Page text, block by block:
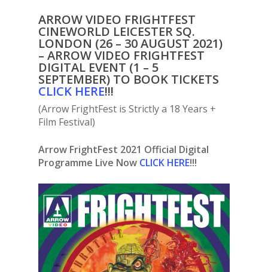
ARROW VIDEO FRIGHTFEST
CINEWORLD LEICESTER SQ.
LONDON (26 – 30 AUGUST 2021)
– ARROW VIDEO FRIGHTFEST
DIGITAL EVENT (1 – 5
SEPTEMBER) TO BOOK TICKETS
CLICK HERE!!!
(Arrow FrightFest is Strictly a 18 Years +
Film Festival)
Arrow FrightFest 2021 Official Digital
Programme Live Now CLICK HERE!!!